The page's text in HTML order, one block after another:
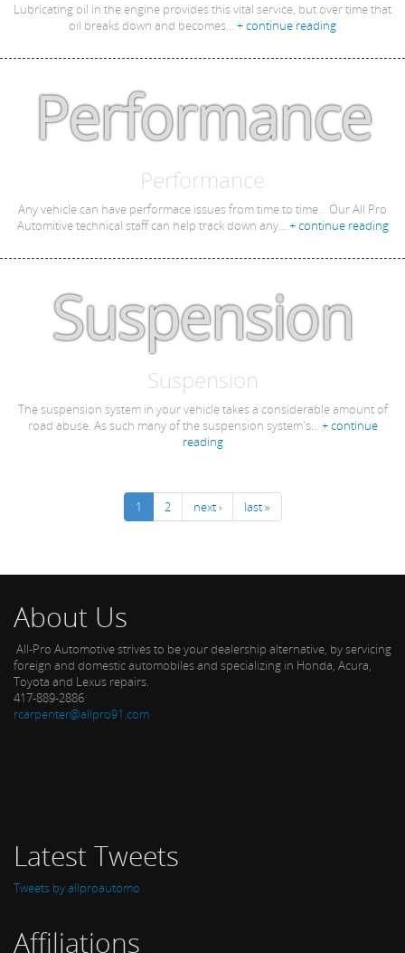
Lubricating oil in the engine provides this vital service, but over time that
oil breaks down and becomes... + continue reading
Performance
Performance
Any vehicle can have performace issues from time to time . Our All Pro
Automitive technical staff can help track down any... + continue reading
Suspension
Suspension
The suspension system in your vehicle takes a considerable amount of
road abuse. As such many of the suspension system's... + continue
reading
1 2 next › last »
About Us
All-Pro Automotive strives to be your dealership alternative, by servicing
foreign and domestic automobiles and specializing in Honda, Acura,
Toyota and Lexus repairs.
417-889-2886
rcarpenter@allpro91.com
Latest Tweets
Tweets by allproautomo
Affiliations